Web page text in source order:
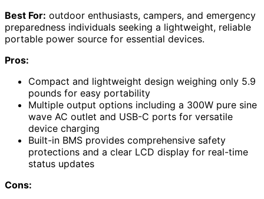
Best For: outdoor enthusiasts, campers, and emergency
preparedness individuals seeking a lightweight, reliable
portable power source for essential devices.
Pros:
Compact and lightweight design weighing only 5.9
pounds for easy portability
Multiple output options including a 300W pure sine
wave AC outlet and USB-C ports for versatile
device charging
Built-in BMS provides comprehensive safety
protections and a clear LCD display for real-time
status updates
Cons: